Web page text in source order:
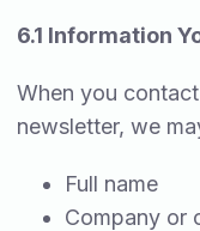
6.1 Information
When you
newsletter, we
Full name
Company or